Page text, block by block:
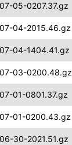
05-0207.37.gz
04-2015.46.gz
04-1404.41.gz
03-0200.48.gz
01-0801.37.gz
01-0200.43.gz
30-2021.51.gz